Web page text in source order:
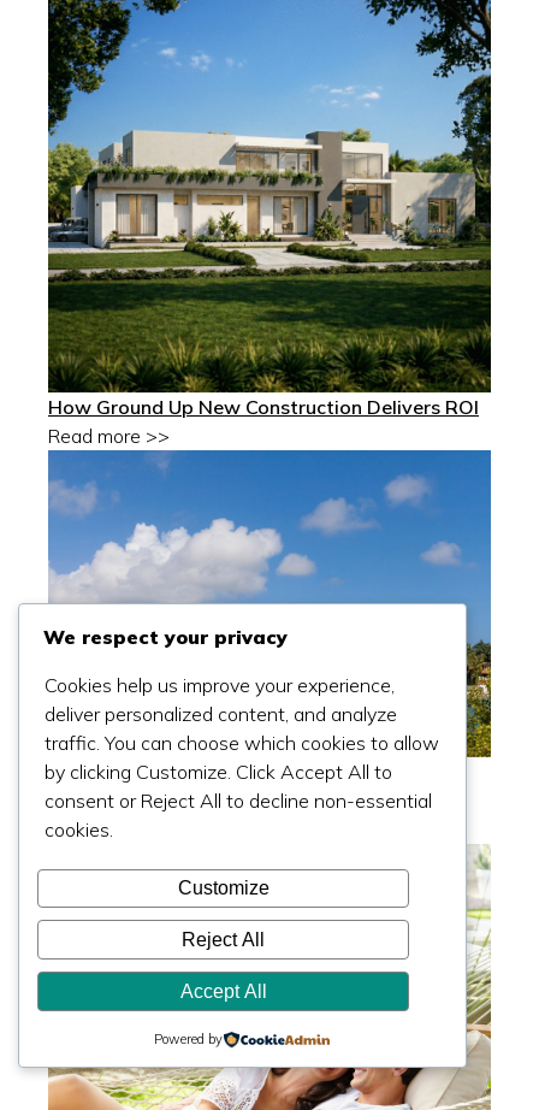
How Ground Up New Construction Delivers ROI
Read more >>
Can't Buy Star Island In Miami? Try These 5
Spots
Read more >>
We respect your privacy
Cookies help us improve your experience,
deliver personalized content, and analyze
traffic. You can choose which cookies to allow
by clicking Customize. Click Accept All to
consent or Reject All to decline non-essential
cookies.
Customize
Reject All
Accept All
Powered by